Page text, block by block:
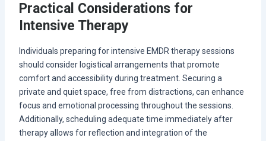
Practical Considerations for
Intensive Therapy
Individuals preparing for intensive EMDR therapy sessions
should consider logistical arrangements that promote
comfort and accessibility during treatment. Securing a
private and quiet space, free from distractions, can enhance
focus and emotional processing throughout the sessions.
Additionally, scheduling adequate time immediately after
therapy allows for reflection and integration of the